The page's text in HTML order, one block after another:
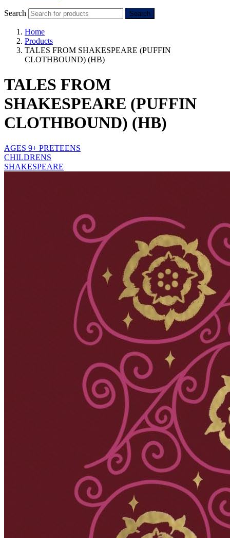
Search Search
Home
Products
TALES FROM SHAKESPEARE (PUFFIN
CLOTHBOUND) (HB)
TALES FROM
SHAKESPEARE (PUFFIN
CLOTHBOUND) (HB)
AGES 9+ PRETEENS
CHILDRENS
SHAKESPEARE